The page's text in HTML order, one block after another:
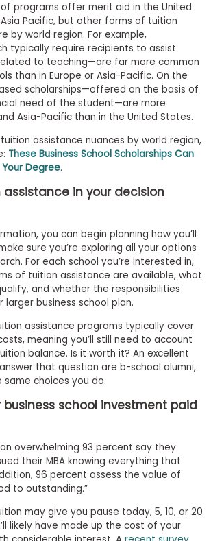
programs offer merit aid in the United
Pacific, but other forms of tuition
by world region. For example,
typically require recipients to assist
to teaching—are far more common
than in Europe or Asia-Pacific. On the
scholarships—offered on the basis of
need of the student—are more
Asia-Pacific than in the United States.
assistance nuances by world region,
These Business School Scholarships Can
Degree.
in your decision
you can begin planning how you’ll
sure you’re exploring all your options
For each school you’re interested in,
of tuition assistance are available, what
and whether the responsibilities
business school plan.
assistance programs typically cover
meaning you’ll still need to account
balance. Is it worth it? An excellent
that question are b-school alumni,
choices you do.
business school investment paid
overwhelming 93 percent say they
their MBA knowing everything that
96 percent assess the value of
to outstanding.”
may give you pause today, 5, 10, or 20
likely have made up the cost of your